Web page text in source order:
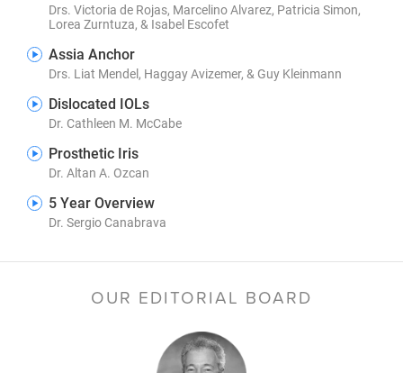
Drs. Victoria de Rojas, Marcelino Alvarez, Patricia Simon,
Lorea Zurntuza, & Isabel Escofet
Assia Anchor
Drs. Liat Mendel, Haggay Avizemer, & Guy Kleinmann
Dislocated IOLs
Dr. Cathleen M. McCabe
Prosthetic Iris
Dr. Altan A. Ozcan
5 Year Overview
Dr. Sergio Canabrava
OUR EDITORIAL BOARD